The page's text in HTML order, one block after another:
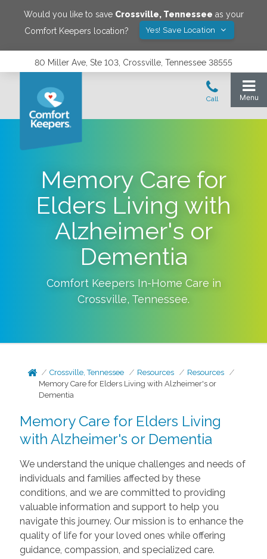
Would you like to save Crossville, Tennessee as your
Comfort Keepers location?
Yes! Save Location
80 Miller Ave, Ste 103, Crossville, Tennessee 38555
Memory Care for
Elders Living with
Alzheimer's or
Dementia
Comfort Keepers In-Home Care in
Crossville, Tennessee.
Crossville, Tennessee Resources
Resources
Memory Care for Elders Living with Alzheimer's or
Dementia
Memory Care for Elders Living
with Alzheimer's or Dementia
We understand the unique challenges and needs of
individuals and families affected by these
conditions, and we are committed to providing
valuable information and support to help you
navigate this journey. Our mission is to enhance the
quality of life for your loved ones while offering
guidance, compassion, and specialized care.